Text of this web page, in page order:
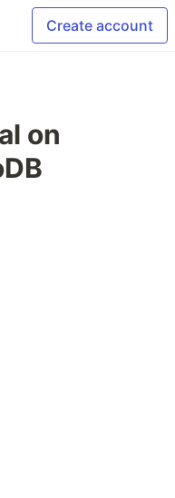
Create account
on